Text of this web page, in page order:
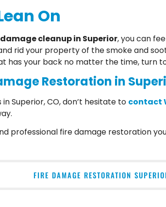
On
cleanup in Superior, you can
rid your property of the smoke and
has your back no matter the time, turn
Restoration in
Superior, CO, don’t hesitate to contact
professional fire damage restoration
FIRE DAMAGE RESTORATION